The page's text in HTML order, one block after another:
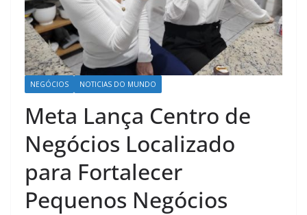
NEGÓCIOS NOTICIAS DO MUNDO
Meta Lança Centro de
Negócios Localizado
para Fortalecer
Pequenos Negócios